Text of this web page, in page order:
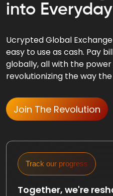
into
Ucrypted Global
easy to use as cash. Pay
globally, all with the power
revolutionizing the way
Join The Revolution
Track our progress
Together, we're